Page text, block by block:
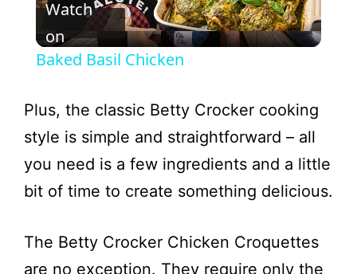
l
y
V
i
Watch
on
Baked Basil Chicken
Plus, the classic Betty Crocker cooking
style is simple and straightforward – all
you need is a few ingredients and a little
bit of time to create something delicious.
The Betty Crocker Chicken Croquettes
are no exception. They require only the